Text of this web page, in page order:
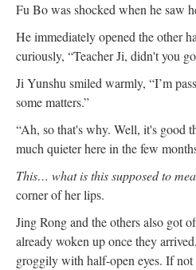
Fu Bo was shocked when he saw
He immediately opened the other
curiously, “Teacher Ji, didn't you
Ji Yunshu smiled warmly, “I’m
some matters.”
“Ah, so that's why. Well, it's good
much quieter here in the few
This… what is this supposed to
corner of her lips.
Jing Rong and the others also got
already woken up once they
groggily with half-open eyes. If